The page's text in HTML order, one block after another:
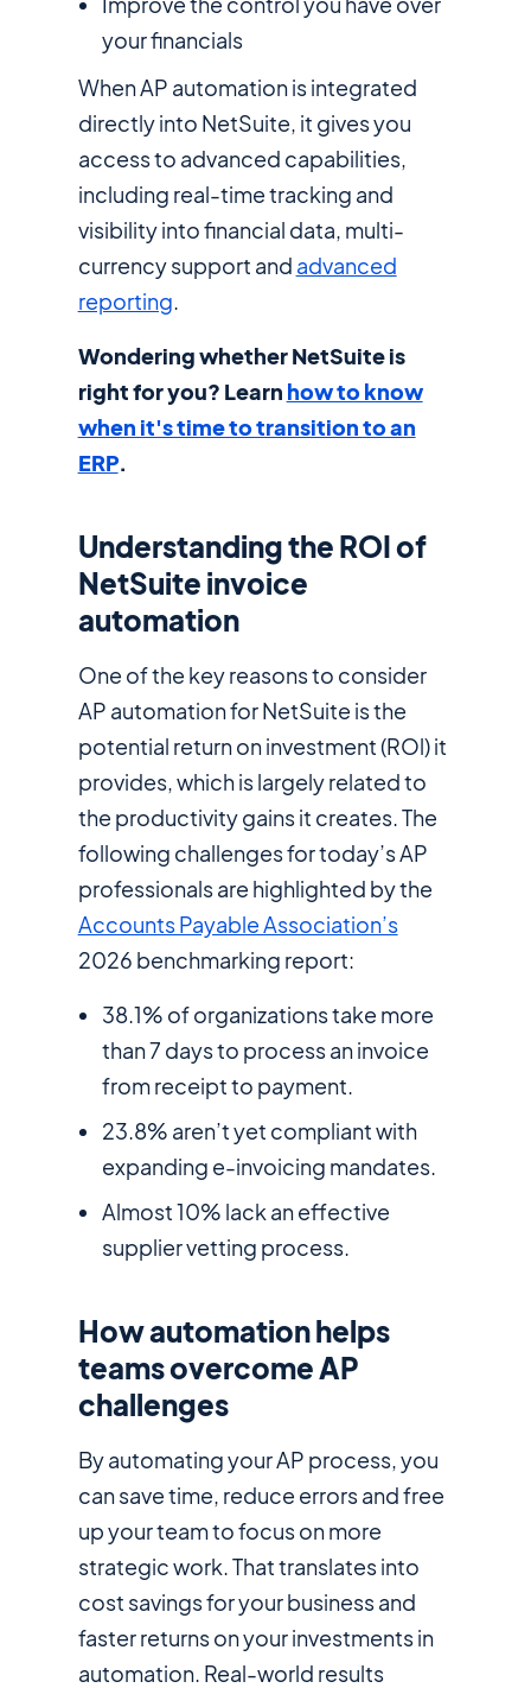
your financials
When AP automation is integrated
directly into NetSuite, it gives you
access to advanced capabilities,
including real-time tracking and
visibility into financial data, multi-
currency support and advanced
reporting.
Wondering whether NetSuite is
right for you? Learn how to know
when it's time to transition to an
ERP.
Understanding the ROI of
NetSuite invoice
automation
One of the key reasons to consider
AP automation for NetSuite is the
potential return on investment (ROl) it
provides, which is largely related to
the productivity gains it creates. The
following challenges for today’s AP
professionals are highlighted by the
Accounts Payable Association’s
2026 benchmarking report:
38.1% of organizations take more
than 7 days to process an invoice
from receipt to payment.
23.8% aren’t yet compliant with
expanding e-invoicing mandates.
Almost 10% lack an effective
supplier vetting process.
How automation helps
teams overcome AP
challenges
By automating your AP process, you
can save time, reduce errors and free
up your team to focus on more
strategic work. That translates into
cost savings for your business and
faster returns on your investments in
automation. Real-world results